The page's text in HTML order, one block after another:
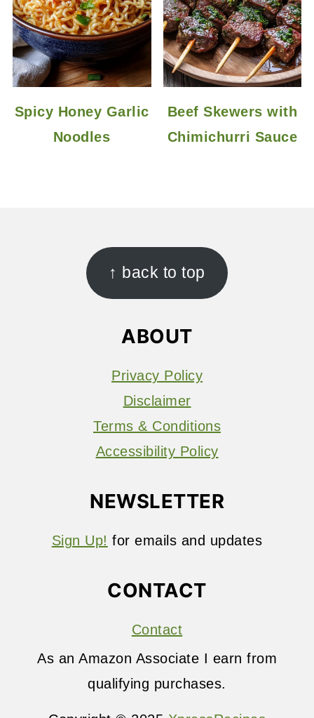
Spicy Honey Garlic
Noodles
Beef Skewers with
Chimichurri Sauce
↑ back to top
ABOUT
Privacy Policy
Disclaimer
Terms & Conditions
Accessibility Policy
NEWSLETTER
Sign Up! for emails and updates
CONTACT
Contact
As an Amazon Associate I earn from
qualifying purchases.